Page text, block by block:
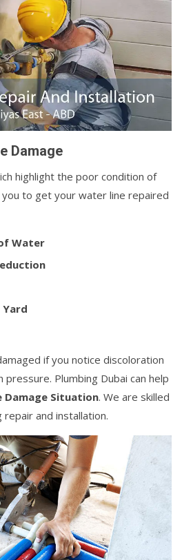
Damage
highlight the poor condition of
to get your water line repaired
Water
Yard
if you notice discoloration
Plumbing Dubai can help
Damage Situation. We are skilled
and installation.